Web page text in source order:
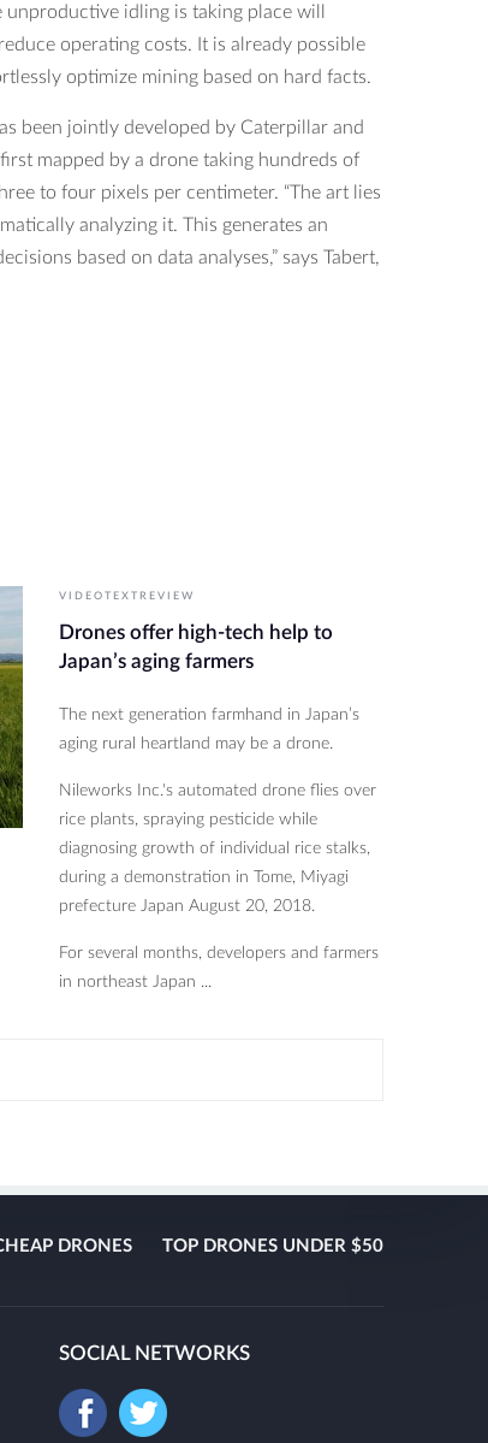
idling is taking place will
operating costs. It is already possible
optimize mining based on hard facts.
been jointly developed by Caterpillar and
mapped by a drone taking hundreds of
to four pixels per centimeter. “The art lies
analyzing it. This generates an
based on data analyses,” says Tabert,
VIDEOTEXTREVIEW
Drones offer high-tech help to
Japan’s aging farmers
The next generation farmhand in Japan’s
aging rural heartland may be a drone.
Nileworks Inc.'s automated drone flies over
rice plants, spraying pesticide while
diagnosing growth of individual rice stalks,
during a demonstration in Tome, Miyagi
prefecture Japan August 20, 2018.
For several months, developers and farmers
in northeast Japan ...
DRONES TOP DRONES UNDER $50
SOCIAL NETWORKS